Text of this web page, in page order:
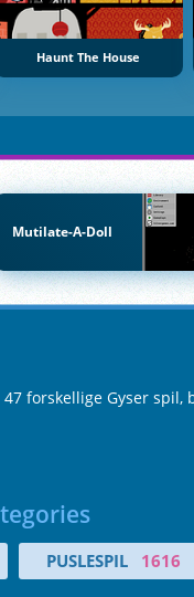
Haunt The House
Mutilate-A-Doll
forskellige Gyser spil,
PUSLESPIL 1616